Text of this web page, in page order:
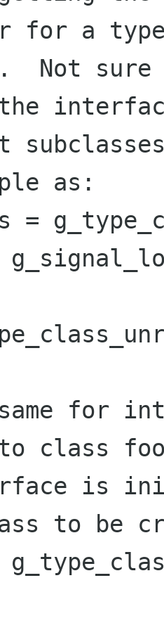
for a type
Not sure
as:
=
for
class
is
to be